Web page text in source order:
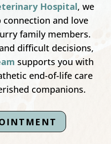
Hospital, we
and love
family members.
difficult decisions,
supports you with
end-of-life care
companions.